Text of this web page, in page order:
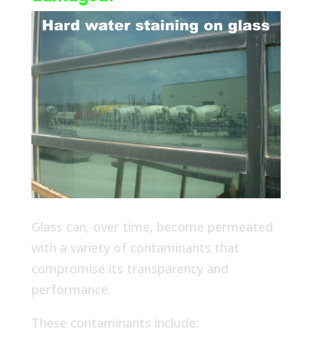
Glass can, over time, become permeated
with a variety of contaminants that
compromise its transparency and
performance.
These contaminants include: